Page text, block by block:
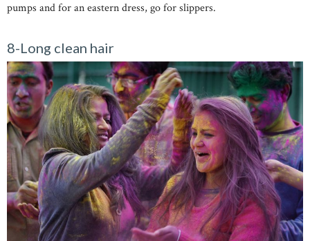
pumps and for an eastern dress, go for slippers.
8-Long clean hair